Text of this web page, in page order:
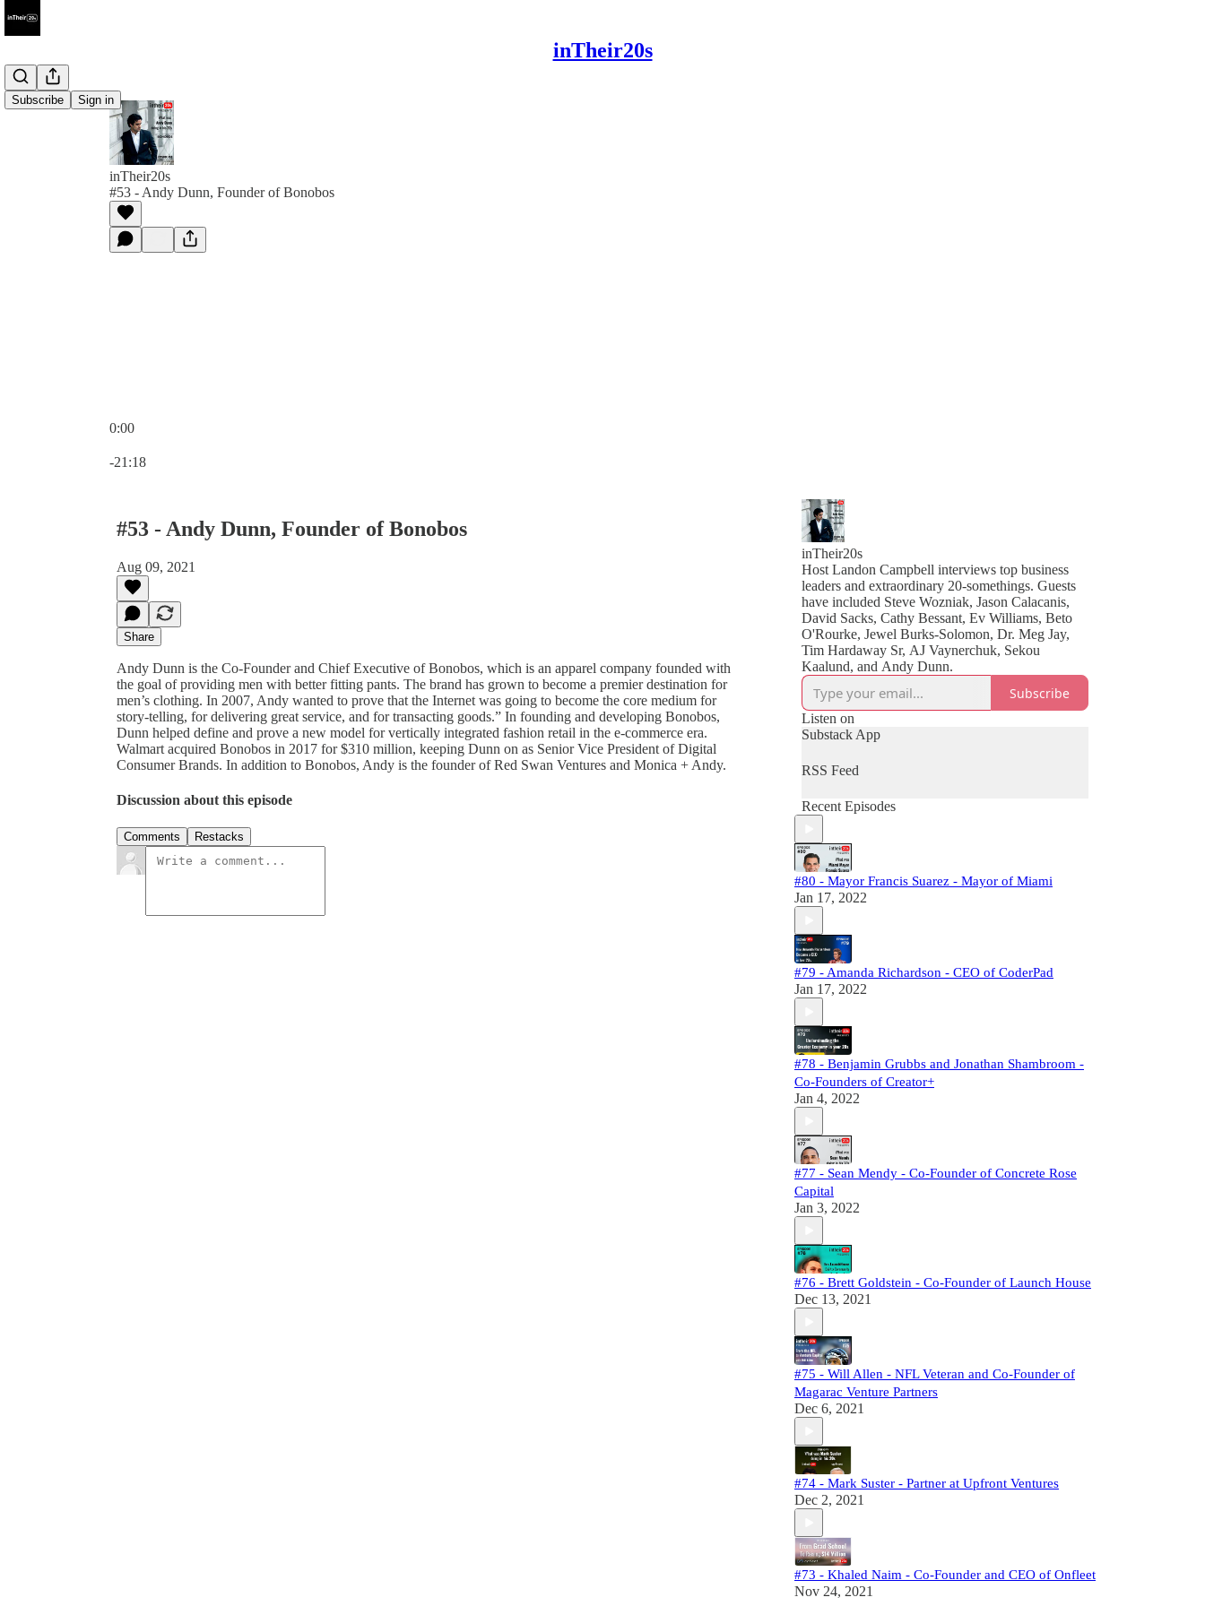
inTheir20s
Subscribe Sign in
inTheir20s
#53 - Andy Dunn, Founder of Bonobos
0:00
-21:18
#53 - Andy Dunn, Founder of Bonobos
Aug 09, 2021
Share
Andy Dunn is the Co-Founder and Chief Executive of Bonobos, which is an apparel company founded with
the goal of providing men with better fitting pants. The brand has grown to become a premier destination for
men’s clothing. In 2007, Andy wanted to prove that the Internet was going to become the core medium for
story-telling, for delivering great service, and for transacting goods.” In founding and developing Bonobos,
Dunn helped define and prove a new model for vertically integrated fashion retail in the e-commerce era.
Walmart acquired Bonobos in 2017 for $310 million, keeping Dunn on as Senior Vice President of Digital
Consumer Brands. In addition to Bonobos, Andy is the founder of Red Swan Ventures and Monica + Andy.
Discussion about this episode
Comments Restacks
inTheir20s
Host Landon Campbell interviews top business
leaders and extraordinary 20-somethings. Guests
have included Steve Wozniak, Jason Calacanis,
David Sacks, Cathy Bessant, Ev Williams, Beto
O'Rourke, Jewel Burks-Solomon, Dr. Meg Jay,
Tim Hardaway Sr, AJ Vaynerchuk, Sekou
Kaalund, and Andy Dunn.
Subscribe
Listen on
Substack App
RSS Feed
Recent Episodes
#80 - Mayor Francis Suarez - Mayor of Miami
Jan 17, 2022
#79 - Amanda Richardson - CEO of CoderPad
Jan 17, 2022
#78 - Benjamin Grubbs and Jonathan Shambroom -
Co-Founders of Creator+
Jan 4, 2022
#77 - Sean Mendy - Co-Founder of Concrete Rose
Capital
Jan 3, 2022
#76 - Brett Goldstein - Co-Founder of Launch House
Dec 13, 2021
#75 - Will Allen - NFL Veteran and Co-Founder of
Magarac Venture Partners
Dec 6, 2021
#74 - Mark Suster - Partner at Upfront Ventures
Dec 2, 2021
#73 - Khaled Naim - Co-Founder and CEO of Onfleet
Nov 24, 2021